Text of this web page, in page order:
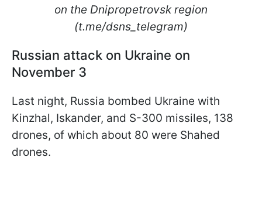
on the Dnipropetrovsk region
(t.me/dsns_telegram)
Russian attack on Ukraine on
November 3
Last night, Russia bombed Ukraine with
Kinzhal, Iskander, and S-300 missiles, 138
drones, of which about 80 were Shahed
drones.